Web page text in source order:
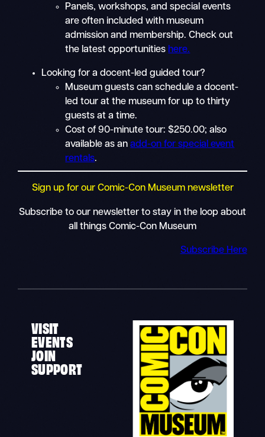
Panels, workshops, and special events
are often included with museum
admission and membership. Check out
the latest opportunities here.
Looking for a docent-led guided tour?
Museum guests can schedule a docent-
led tour at the museum for up to thirty
guests at a time.
Cost of 90-minute tour: $250.00; also
available as anadd-on for special event
rentals.
Sign up for our Comic-Con Museum newsletter
Subscribe to our newsletter to stay in the loop about
all things Comic-Con Museum
Subscribe Here
VISIT
EVENTS
JOIN
SUPPORT